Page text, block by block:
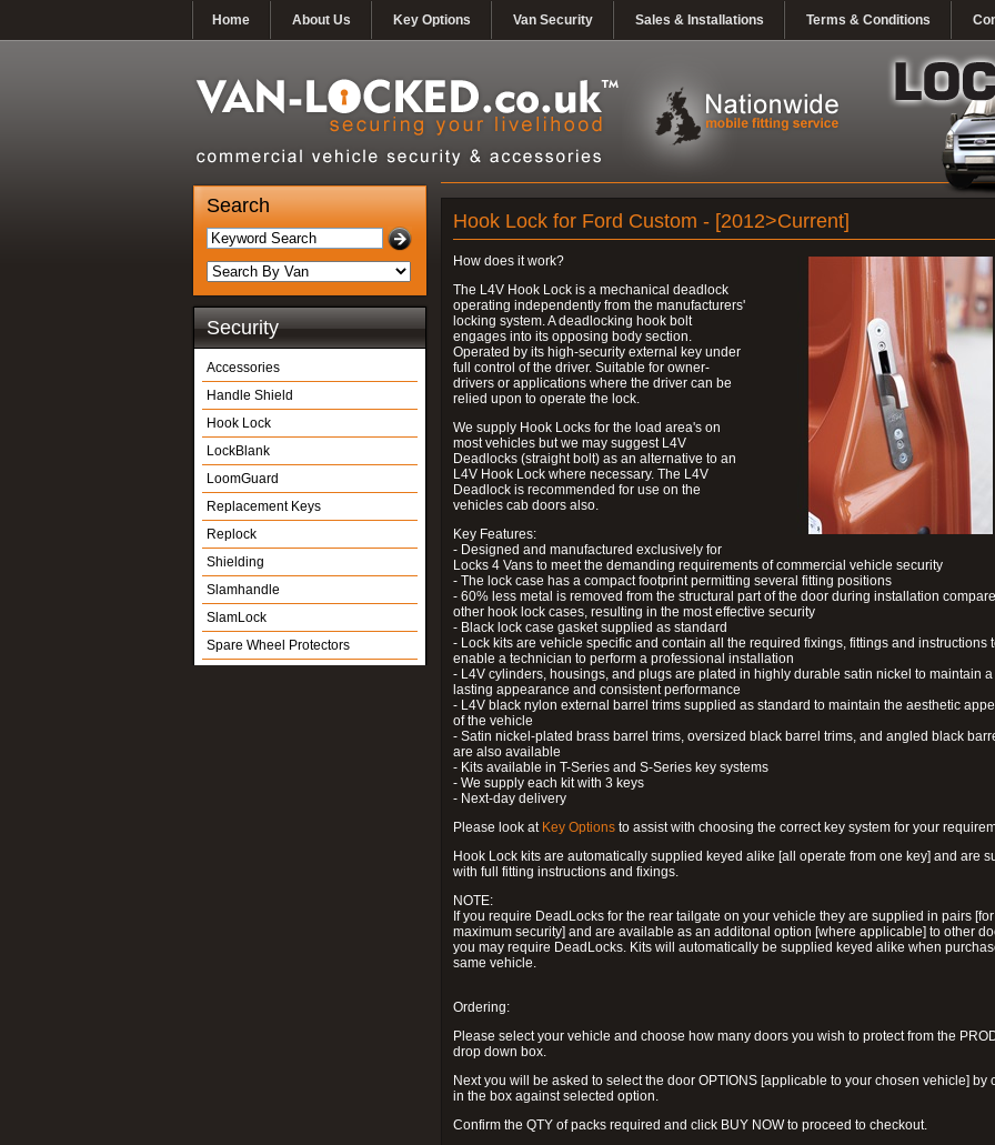
Home About Us Key Options Van Security Sales & Installations Terms & Conditions
Search
Security
Accessories
Handle Shield
Hook Lock
LockBlank
LoomGuard
Replacement Keys
Replock
Shielding
Slamhandle
SlamLock
Spare Wheel Protectors
Hook Lock for Ford Custom - [2012>Current]
How does it work?
The L4V Hook Lock is a mechanical deadlock
operating independently from the manufacturers'
locking system. A deadlocking hook bolt
engages into its opposing body section.
Operated by its high-security external key under
full control of the driver. Suitable for owner-
drivers or applications where the driver can be
relied upon to operate the lock.
We supply Hook Locks for the load area's on
most vehicles but we may suggest L4V
Deadlocks (straight bolt) as an alternative to an
L4V Hook Lock where necessary. The L4V
Deadlock is recommended for use on the
vehicles cab doors also.
Key Features:
- Designed and manufactured exclusively for
Locks 4 Vans to meet the demanding requirements of commercial vehicle security
- The lock case has a compact footprint permitting several fitting positions
- 60% less metal is removed from the structural part of the door during installation
other hook lock cases, resulting in the most effective security
- Black lock case gasket supplied as standard
- Lock kits are vehicle specific and contain all the required fixings, fittings and instructions
enable a technician to perform a professional installation
- L4V cylinders, housings, and plugs are plated in highly durable satin nickel to maintain
lasting appearance and consistent performance
- L4V black nylon external barrel trims supplied as standard to maintain the aesthetic
of the vehicle
- Satin nickel-plated brass barrel trims, oversized black barrel trims, and angled black
are also available
- Kits available in T-Series and S-Series key systems
- We supply each kit with 3 keys
- Next-day delivery
Please look at Key Options to assist with choosing the correct key system for your
Hook Lock kits are automatically supplied keyed alike [all operate from one key] and are
with full fitting instructions and fixings.
NOTE:
If you require DeadLocks for the rear tailgate on your vehicle they are supplied in pairs [for
maximum security] and are available as an additonal option [where applicable] to other
you may require DeadLocks. Kits will automatically be supplied keyed alike when
same vehicle.
Ordering:
Please select your vehicle and choose how many doors you wish to protect from the
drop down box.
Next you will be asked to select the door OPTIONS [applicable to your chosen vehicle] by
in the box against selected option.
Confirm the QTY of packs required and click BUY NOW to proceed to checkout.